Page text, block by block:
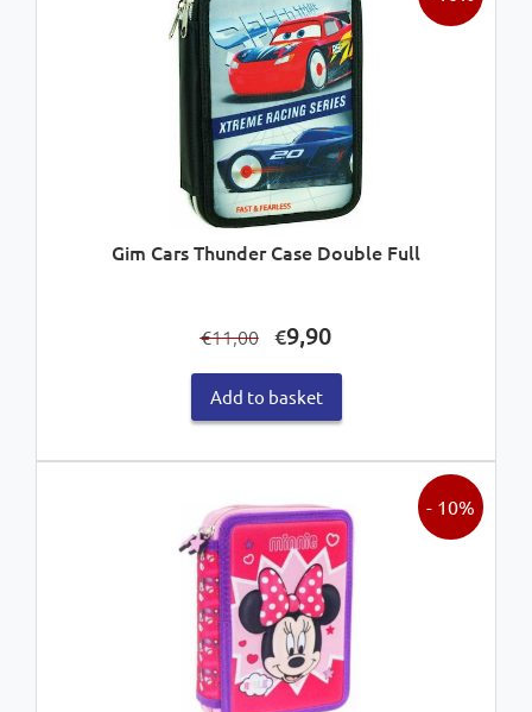
Gim Cars Thunder Case Double Full
€11,00
Original
was:
€11,00.
€9,90Current
€9,90.
Add to basket
- 10%